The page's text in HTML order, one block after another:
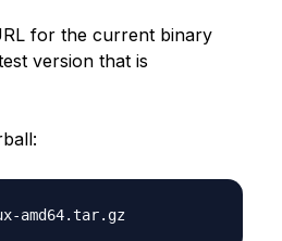
for the current binary
version that is
.linux-amd64.tar.gz